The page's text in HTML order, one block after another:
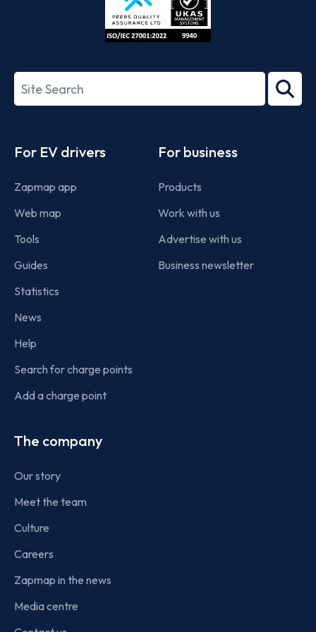
27001-
Search
term
For EV drivers
Zapmap app
Web map
Tools
Guides
Statistics
News
Help
Search for charge points
Add a charge point
For business
Products
Work with us
Advertise with us
Business newsletter
The company
Our story
Meet the team
Culture
Careers
Zapmap in the news
Media centre